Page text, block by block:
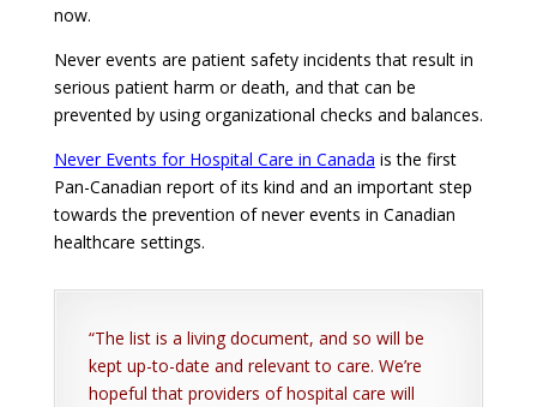
now.
Never events are patient safety incidents that result in
serious patient harm or death, and that can be
prevented by using organizational checks and balances.
Never Events for Hospital Care in Canada is the first
Pan-Canadian report of its kind and an important step
towards the prevention of never events in Canadian
healthcare settings.
“The list is a living document, and so will be
kept up-to-date and relevant to care. We’re
hopeful that providers of hospital care will